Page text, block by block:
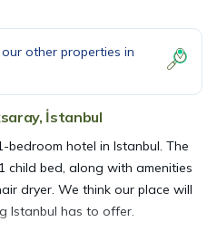
other properties in
İstanbul
bedroom hotel in Istanbul. The
child bed, along with amenities
dryer. We think our place will
Istanbul has to offer.